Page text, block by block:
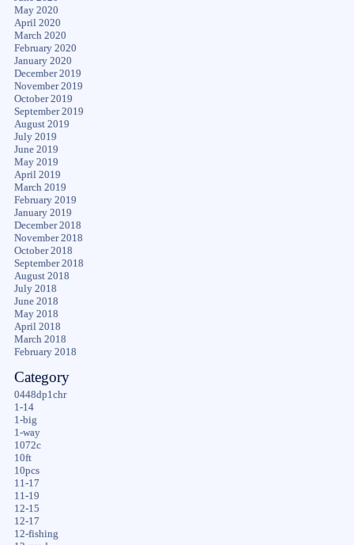
May 2020
April 2020
March 2020
February 2020
January 2020
December 2019
November 2019
October 2019
September 2019
August 2019
July 2019
June 2019
May 2019
April 2019
March 2019
February 2019
January 2019
December 2018
November 2018
October 2018
September 2018
August 2018
July 2018
June 2018
May 2018
April 2018
March 2018
February 2018
Category
0448dp1chr
1-14
1-big
1-way
1072c
10ft
10pcs
11-17
11-19
12-15
12-17
12-fishing